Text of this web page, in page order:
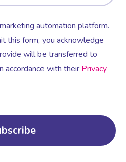
automation platform.
this form, you acknowledge
will be transferred to
accordance with their Privacy